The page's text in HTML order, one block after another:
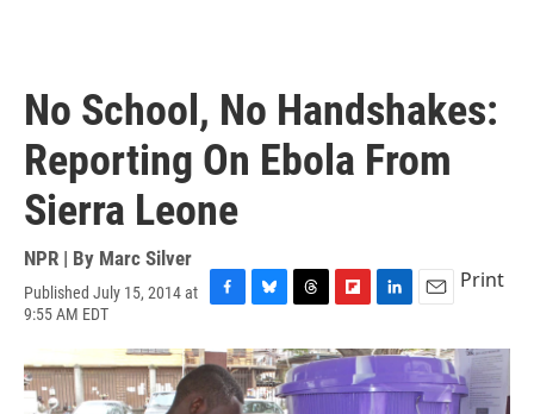
No School, No Handshakes:
Reporting On Ebola From
Sierra Leone
NPR | By Marc Silver
Published July 15, 2014 at
9:55 AM EDT
c
e
b
u
e
s
r
e
a
i
p
b
n
e
a
i
l
Print